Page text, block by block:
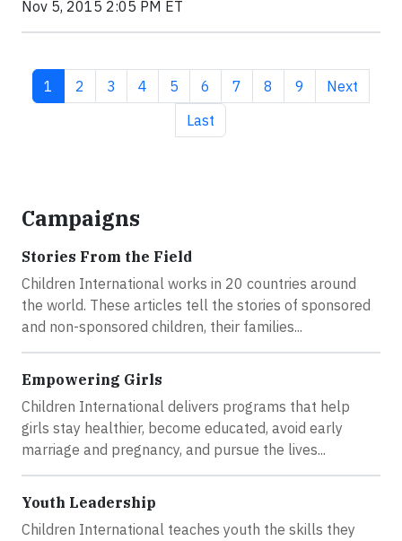
Nov 5, 2015 2:05 PM ET
Current page
1 Page
2 Page
3 Page
4 Page
5 Page
6 Page
7 Page
8 Page
9 Next page
Next
Last page
Last
Campaigns
Stories From the Field
Children International works in 20 countries around
the world. These articles tell the stories of sponsored
and non-sponsored children, their families...
Empowering Girls
Children International delivers programs that help
girls stay healthier, become educated, avoid early
marriage and pregnancy, and pursue the lives...
Youth Leadership
Children International teaches youth the skills they